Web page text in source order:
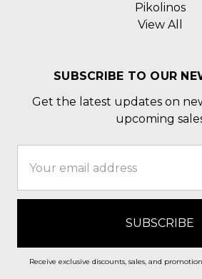
Pikolinos
View All
SUBSCRIBE TO OUR
Get the latest updates on
upcoming
Address
Receive exclusive discounts, sales, and